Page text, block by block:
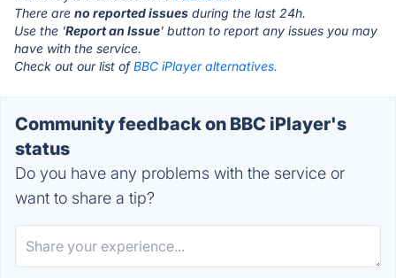
There are no reported issues during the last 24h.
Use the 'Report an Issue' button to report any issues you may
have with the service.
Check out our list ofBBC iPlayer alternatives.
Community feedback on BBC iPlayer's
status
Do you have any problems with the service or
want to share a tip?